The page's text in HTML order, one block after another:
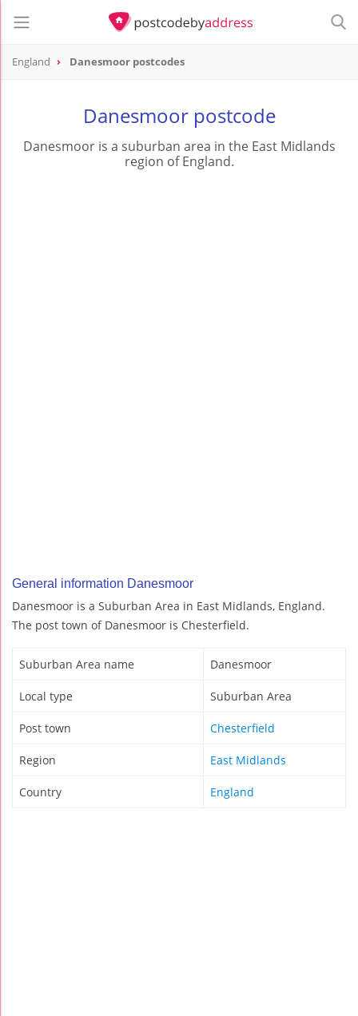
England Danesmoor postcodes
Danesmoor postcode
Danesmoor is a suburban area in the East Midlands
region of England.
General information Danesmoor
Danesmoor is a Suburban Area in East Midlands, England.
The post town of Danesmoor is Chesterfield.
Suburban Area name Danesmoor
Local type Suburban Area
Post town Chesterfield
Region East Midlands
Country England